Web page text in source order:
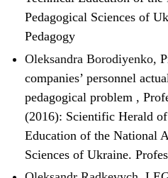
Pedagogical Sciences of
Pedagogy
Oleksandra Borodiyenko,
companies’ personnel
pedagogical problem ,
(2016): Scientific Herald
Education of the National
Sciences of Ukraine.